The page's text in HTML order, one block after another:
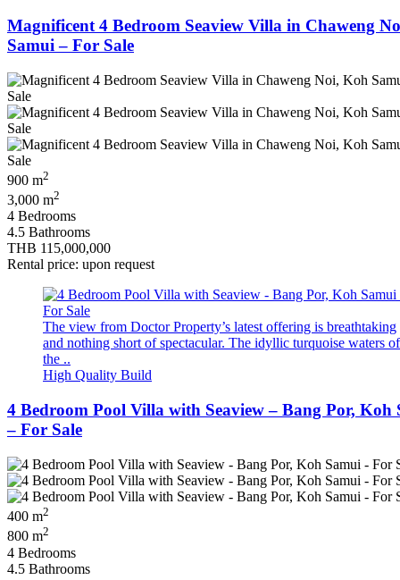
Magnificent 4 Bedroom Seaview Villa in Chaweng
Samui – For Sale
900 m2
3,000 m2
4 Bedrooms
4.5 Bathrooms
THB 115,000,000
Rental price: upon request
The view from Doctor Property’s latest offering is breathtaking
and nothing short of spectacular. The idyllic turquoise waters of
the ..
High Quality Build
4 Bedroom Pool Villa with Seaview – Bang Por, Koh
– For Sale
400 m2
800 m2
4 Bedrooms
4.5 Bathrooms